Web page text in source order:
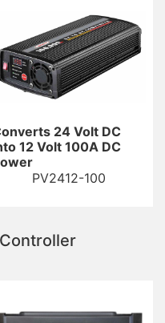
24 Volt DC
12 Volt 100A DC
PV2412-100